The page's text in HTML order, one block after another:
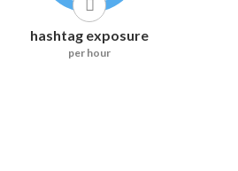
hashtag exposure
per hour